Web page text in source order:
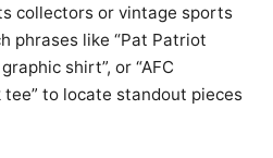
collectors or vintage sports
phrases like “Pat Patriot
shirt”, or “AFC
to locate standout pieces